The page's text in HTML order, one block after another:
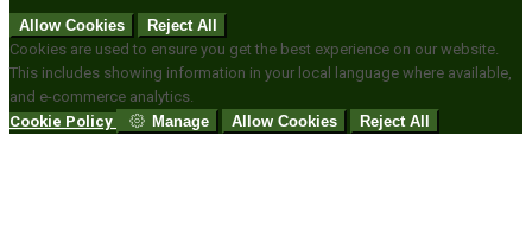
Allow Cookies
Reject All
Cookies are used to ensure you get the best experience on our website.
This includes showing information in your local language where available,
and e-commerce analytics.
Cookie Policy
Manage Allow Cookies Reject All